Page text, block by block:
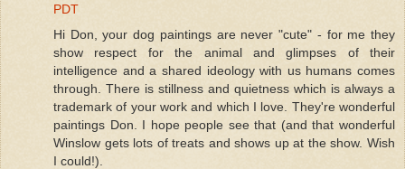
PDT
Hi Don, your dog paintings are never "cute" - for me they
show respect for the animal and glimpses of their
intelligence and a shared ideology with us humans comes
through. There is stillness and quietness which is always a
trademark of your work and which I love. They're wonderful
paintings Don. I hope people see that (and that wonderful
Winslow gets lots of treats and shows up at the show. Wish
I could!).